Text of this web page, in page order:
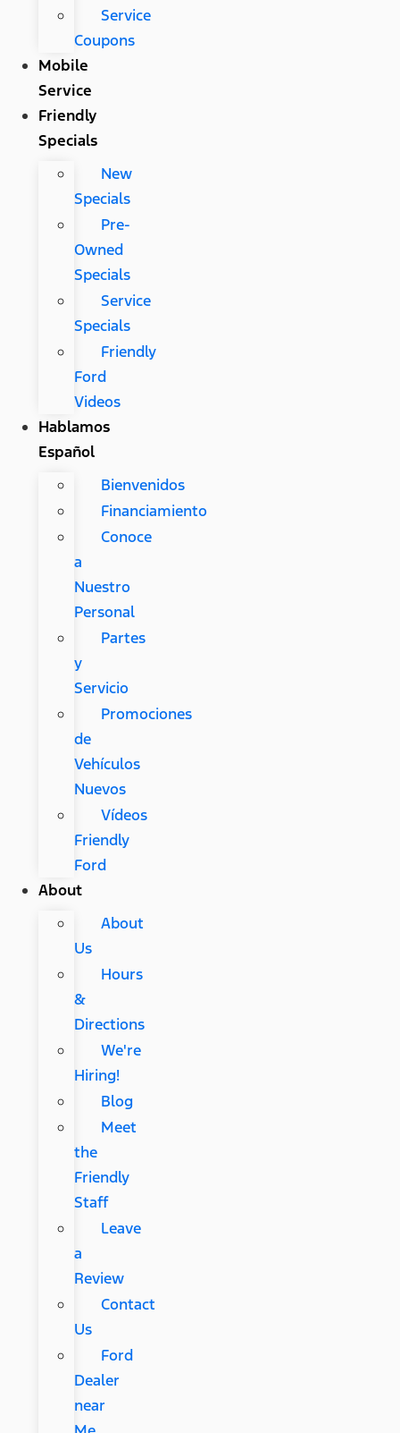
Service
Coupons
Mobile
Service
Friendly
Specials
New
Specials
Pre-
Owned
Specials
Service
Specials
Friendly
Ford
Videos
Hablamos
Español
Bienvenidos
Financiamiento
Conoce
a
Nuestro
Personal
Partes
y
Servicio
Promociones
de
Vehículos
Nuevos
Vídeos
Friendly
Ford
About
About
Us
Hours
&
Directions
We're
Hiring!
Blog
Meet
the
Friendly
Staff
Leave
a
Review
Contact
Us
Ford
Dealer
near